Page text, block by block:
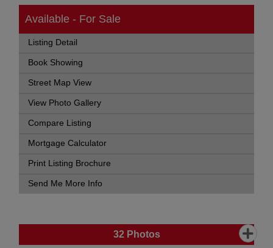
Available - For Sale
Listing Detail
Book Showing
Street Map View
View Photo Gallery
Compare Listing
Mortgage Calculator
Print Listing Brochure
Send Me More Info
32Photos